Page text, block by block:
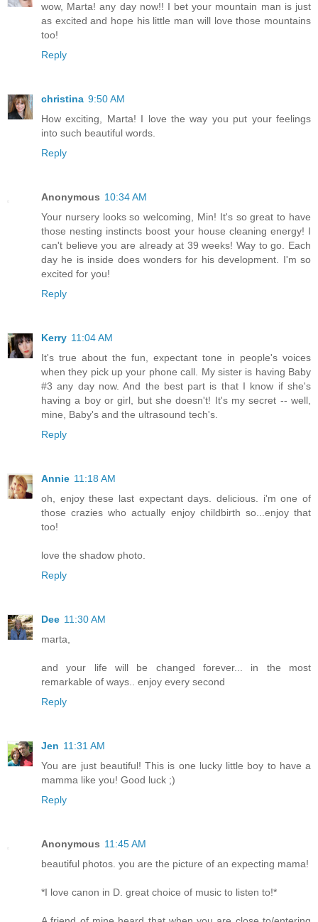
wow, Marta! any day now!! I bet your mountain man is just
as excited and hope his little man will love those mountains
too!
Reply
christina 9:50 AM
How exciting, Marta! I love the way you put your feelings
into such beautiful words.
Reply
Anonymous 10:34 AM
Your nursery looks so welcoming, Min! It's so great to have
those nesting instincts boost your house cleaning energy! I
can't believe you are already at 39 weeks! Way to go. Each
day he is inside does wonders for his development. I'm so
excited for you!
Reply
Kerry 11:04 AM
It's true about the fun, expectant tone in people's voices
when they pick up your phone call. My sister is having Baby
#3 any day now. And the best part is that I know if she's
having a boy or girl, but she doesn't! It's my secret -- well,
mine, Baby's and the ultrasound tech's.
Reply
Annie 11:18 AM
oh, enjoy these last expectant days. delicious. i'm one of
those crazies who actually enjoy childbirth so...enjoy that
too!
love the shadow photo.
Reply
Dee 11:30 AM
marta,
and your life will be changed forever... in the most
remarkable of ways.. enjoy every second
Reply
Jen 11:31 AM
You are just beautiful! This is one lucky little boy to have a
mamma like you! Good luck ;)
Reply
Anonymous 11:45 AM
beautiful photos. you are the picture of an expecting mama!
*I love canon in D. great choice of music to listen to!*